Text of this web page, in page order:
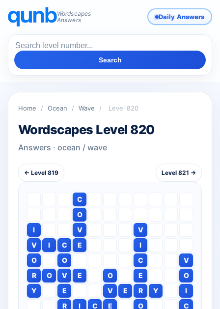
Wordscapes
Answers
Daily Answers
Search
Home / Ocean / Wave / Level 820
Wordscapes Level 820
Answers · ocean / wave
← Level 819 Level 821 →
C
O
I
V
V
V
I C E
I
O
O C
V
R
O V E O E
O
Y
E V E R Y
I
R
I C E O
C